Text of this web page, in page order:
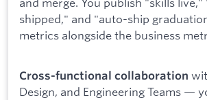
shipped," and "auto-ship
metrics alongside the business
Cross-functional collaboration
Design, and Engineering Teams —